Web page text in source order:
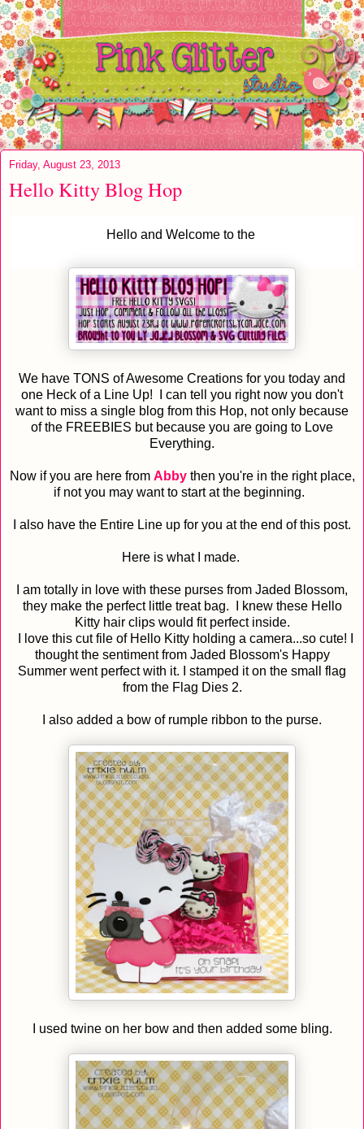
Friday, August 23, 2013
Hello Kitty Blog Hop
Hello and Welcome to the
We have TONS of Awesome Creations for you today and
one Heck of a Line Up! I can tell you right now you don't
want to miss a single blog from this Hop, not only because
of the FREEBIES but because you are going to Love
Everything.
Now if you are here from Abby then you're in the right place,
if not you may want to start at the beginning.
I also have the Entire Line up for you at the end of this post.
Here is what I made.
I am totally in love with these purses from Jaded Blossom,
they make the perfect little treat bag. I knew these Hello
Kitty hair clips would fit perfect inside.
I love this cut file of Hello Kitty holding a camera...so cute! I
thought the sentiment from Jaded Blossom's Happy
Summer went perfect with it. I stamped it on the small flag
from the Flag Dies 2.
I also added a bow of rumple ribbon to the purse.
I used twine on her bow and then added some bling.